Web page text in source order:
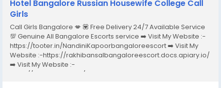
Hotel Bangalore Russian Housewife College Call
Girls
Call Girls Bangalore 💋 💟 Free Delivery 24/7 Available Service
💯 Genuine All Bangalore Escorts service ➡️ Visit My Website :-
https://tooter.in/NandiniKapoorbangaloreescort ➡️ Visit My
Website :-https://rakhibansalbangaloreescort.docs.apiary.io/
➡️ Visit My Website :-
https://www.dibiz.com/gayatrisaxenabangaloreescort ➡️ Visit